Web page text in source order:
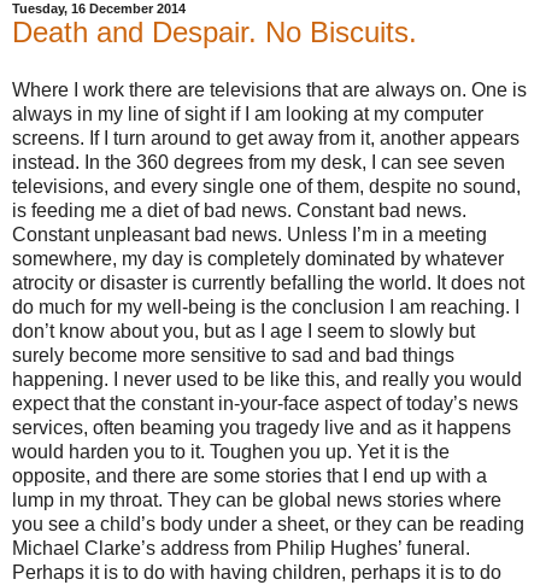
Tuesday, 16 December 2014
Death and Despair. No Biscuits.
Where I work there are televisions that are always on. One is
always in my line of sight if I am looking at my computer
screens. If I turn around to get away from it, another appears
instead. In the 360 degrees from my desk, I can see seven
televisions, and every single one of them, despite no sound,
is feeding me a diet of bad news. Constant bad news.
Constant unpleasant bad news. Unless I’m in a meeting
somewhere, my day is completely dominated by whatever
atrocity or disaster is currently befalling the world. It does not
do much for my well-being is the conclusion I am reaching. I
don’t know about you, but as I age I seem to slowly but
surely become more sensitive to sad and bad things
happening. I never used to be like this, and really you would
expect that the constant in-your-face aspect of today’s news
services, often beaming you tragedy live and as it happens
would harden you to it. Toughen you up. Yet it is the
opposite, and there are some stories that I end up with a
lump in my throat. They can be global news stories where
you see a child’s body under a sheet, or they can be reading
Michael Clarke’s address from Philip Hughes’ funeral.
Perhaps it is to do with having children, perhaps it is to do